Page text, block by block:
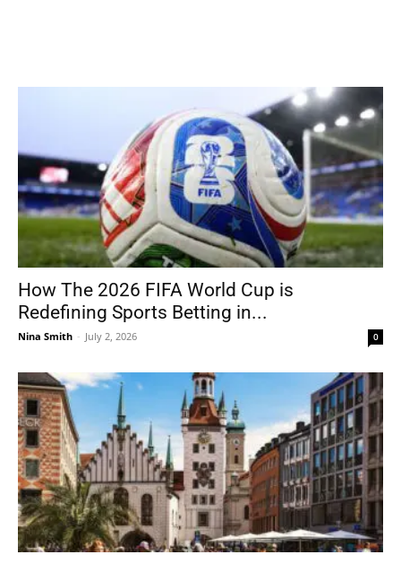
How The 2026 FIFA World Cup is
Redefining Sports Betting in...
Nina Smith - July 2, 2026 0